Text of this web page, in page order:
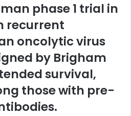
phase 1 trial in
recurrent
oncolyticvirus
by Brigham
survival,
those with pre-